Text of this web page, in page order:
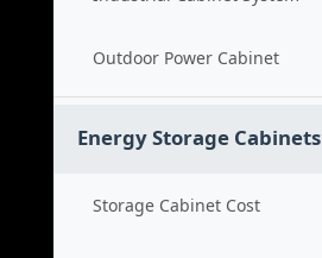
Outdoor Power Cabinet
Energy Storage Cabinets
Storage Cabinet Cost